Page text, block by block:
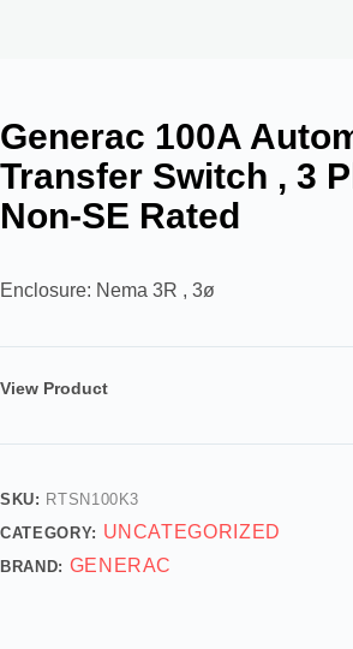
Generac 100A
Transfer Switch , 3
Non-SE Rated
Enclosure: Nema 3R , 3ø
View Product
SKU: RTSN100K3
CATEGORY: UNCATEGORIZED
BRAND: GENERAC